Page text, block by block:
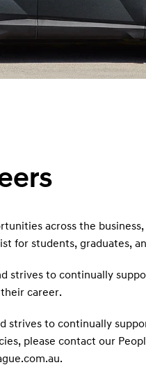
across the
for students, graduates,
strives to continually
career.
strives to continually
please contact our